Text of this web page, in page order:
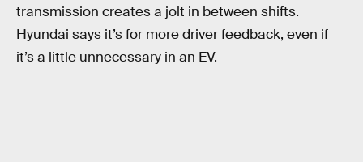
transmission creates a jolt in between shifts.
Hyundai says it’s for more driver feedback, even if
it’s a little unnecessary in an EV.